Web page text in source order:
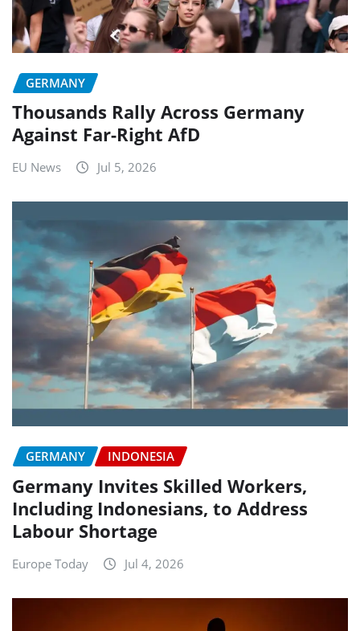
GERMANY
Thousands Rally Across Germany
Against Far-Right AfD
EU News Jul 5, 2026
GERMANY INDONESIA
Germany Invites Skilled Workers,
Including Indonesians, to Address
Labour Shortage
Europe Today Jul 4, 2026